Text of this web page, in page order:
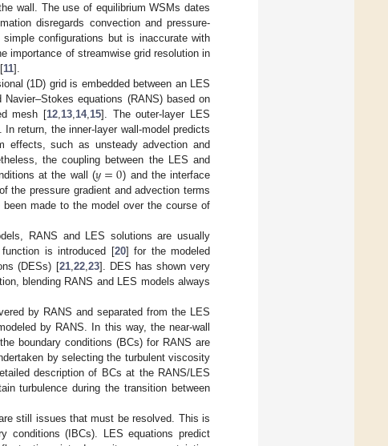
wall. The use of equilibrium WSMs dates
disregards convection and pressure-
configurations but is inaccurate with
importance of streamwise grid resolution in
11].
(1D) grid is embedded between an LES
equations (RANS) based on
mesh [12 13 14, 15]. The outer-layer LES
return, the inner-layer wall-model predicts
effects, such as unsteady advection and
the coupling between the LES and
at the wall (𝑦=0) and the interface
the pressure gradient and advection terms
made to the model over the course of
RANS and LES solutions are usually
is introduced [20] for the modeled
(DESs) [21, 22, 23]. DES has shown very
blending RANS and LES models always
by RANS and separated from the LES
by RANS. In this way, the near-wall
boundary conditions (BCs) for RANS are
by selecting the turbulent viscosity
description of BCs at the RANS/LES
turbulence during the transition between
still issues that must be resolved. This is
conditions (IBCs). LES equations predict